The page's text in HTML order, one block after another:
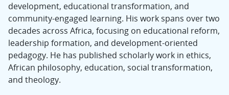
development, educational transformation, and
community-engaged learning. His work spans over two
decades across Africa, focusing on educational reform,
leadership formation, and development-oriented
pedagogy. He has published scholarly work in ethics,
African philosophy, education, social transformation,
and theology.